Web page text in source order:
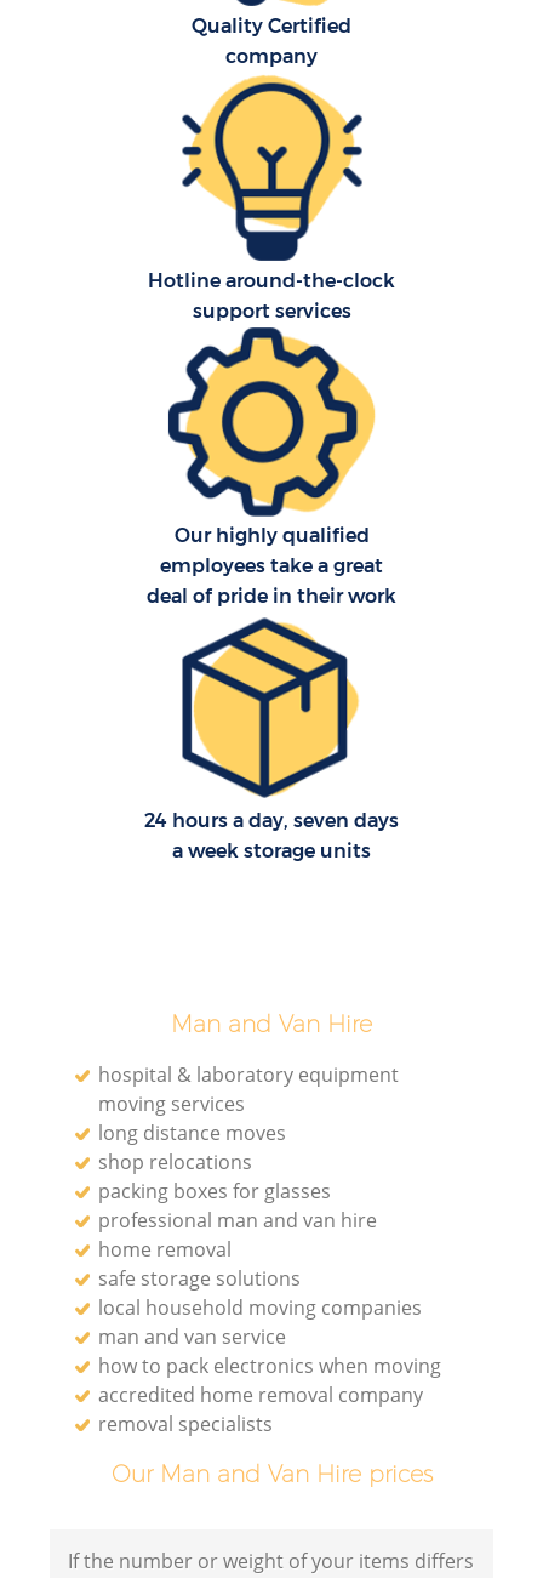
Quality Certified
company
Hotline around-the-clock
support services
Our highly qualified
employees take a great
deal of pride in their work
24 hours a day, seven days
a week storage units
Man and Van Hire
hospital & laboratory equipment
moving services
long distance moves
shop relocations
packing boxes for glasses
professional man and van hire
home removal
safe storage solutions
local household moving companies
man and van service
how to pack electronics when moving
accredited home removal company
removal specialists
Our Man and Van Hire prices
If the number or weight of your items differs